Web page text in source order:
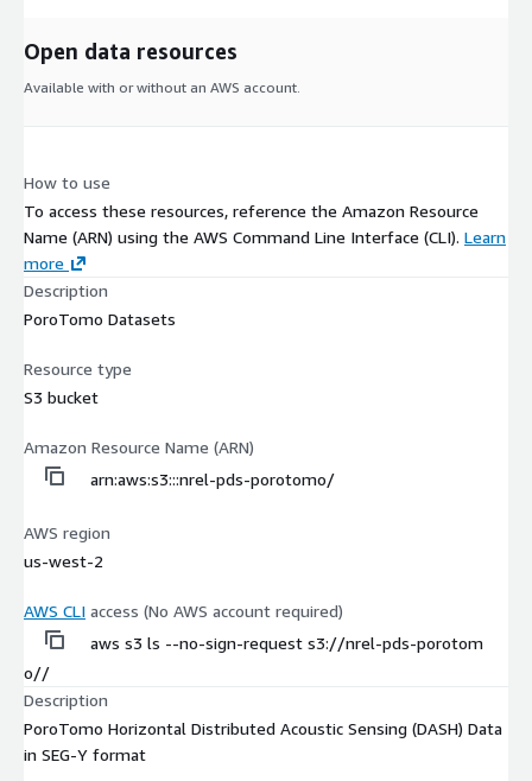
Open data resources
Available with or without an AWS account.
How to use
To access these resources, reference the Amazon Resource
Name (ARN) using the AWS Command Line Interface (CLI). Learn
more
Description
PoroTomo Datasets
Resource type
S3 bucket
Amazon Resource Name (ARN)
arn:aws:s3:::nrel-pds-porotomo/
AWS region
us-west-2
AWS CLI access (No AWS account required)
aws s3 ls --no-sign-request s3://nrel-pds-porotom
o//
Description
PoroTomo Horizontal Distributed Acoustic Sensing (DASH) Data
in SEG-Y format